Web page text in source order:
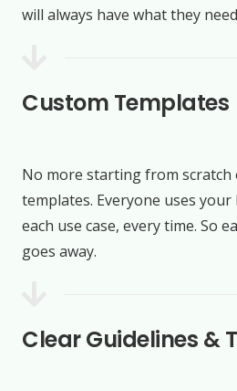
will always have what they
Custom Templates
No more starting from scratch
templates. Everyone uses
each use case, every time. So
goes away.
Clear Guidelines &